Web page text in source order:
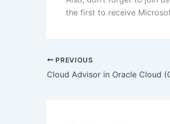
the first to receive
PREVIOUS
Cloud Advisor in Oracle Cloud